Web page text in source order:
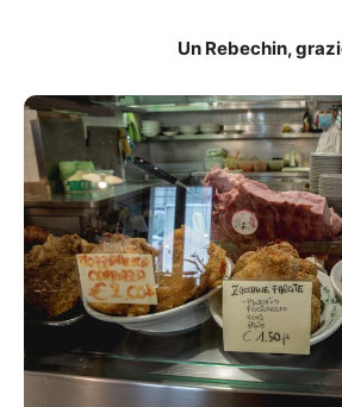
Un Rebechin,